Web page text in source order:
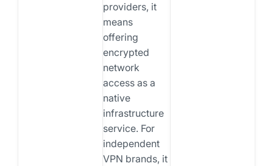
providers, it
means
offering
encrypted
network
access as a
native
infrastructure
service. For
independent
VPN brands, it